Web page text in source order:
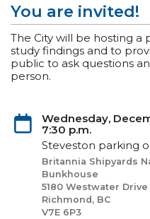
You are invited!
The City will be hosting
study findings and to
public to ask questions
person.
Wednesday,
7:30 p.m.
Steveston parking
Britannia Shipyards
Bunkhouse
5180 Westwater Drive
Richmond, BC
V7E 6P3